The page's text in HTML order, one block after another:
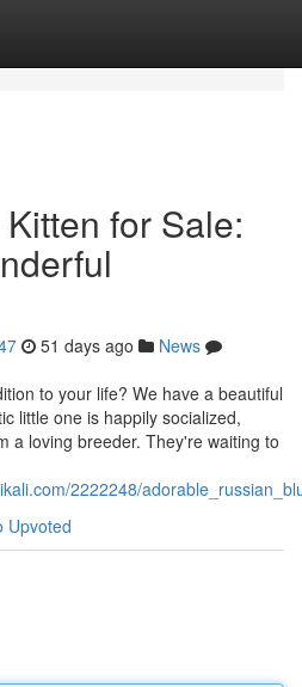
for Sale:
51 days ago
News
to your life? We have a beautiful
little one is happily socialized,
a loving breeder. They're waiting to
2222248/
Upvoted